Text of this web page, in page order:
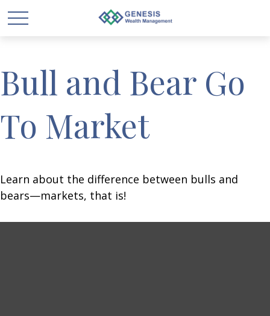
Bull and Bear Go
To Market
Learn about the difference between bulls and
bears—markets, that is!